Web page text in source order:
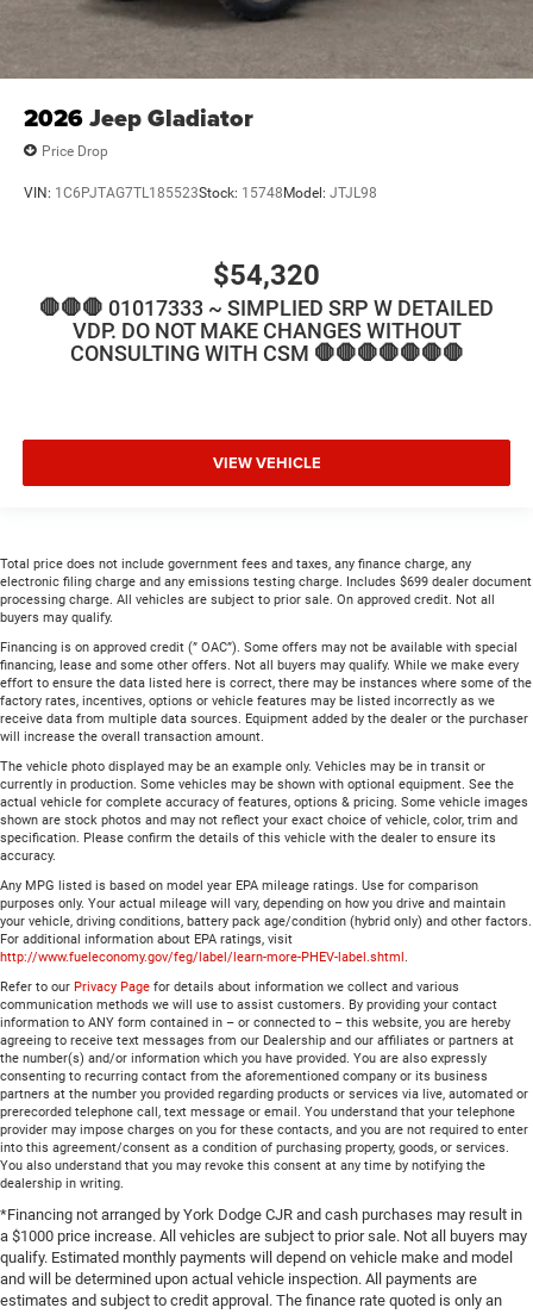
2026Jeep Gladiator
Price Drop
VIN: 1C6PJTAG7TL185523Stock: 15748Model: JTJL98
$54,320
🛑🛑🛑 01017333 ~ SIMPLIED SRP W DETAILED
VDP. DO NOT MAKE CHANGES WITHOUT
CONSULTING WITH CSM 🛑🛑🛑🛑🛑🛑🛑
VIEW VEHICLE
Total price does not include government fees and taxes, any finance charge, any
electronic filing charge and any emissions testing charge. Includes $699 dealer document
processing charge. All vehicles are subject to prior sale. On approved credit. Not all
buyers may qualify.
Financing is on approved credit (” OAC”). Some offers may not be available with special
financing, lease and some other offers. Not all buyers may qualify. While we make every
effort to ensure the data listed here is correct, there may be instances where some of the
factory rates, incentives, options or vehicle features may be listed incorrectly as we
receive data from multiple data sources. Equipment added by the dealer or the purchaser
will increase the overall transaction amount.
The vehicle photo displayed may be an example only. Vehicles may be in transit or
currently in production. Some vehicles may be shown with optional equipment. See the
actual vehicle for complete accuracy of features, options & pricing. Some vehicle images
shown are stock photos and may not reflect your exact choice of vehicle, color, trim and
specification. Please confirm the details of this vehicle with the dealer to ensure its
accuracy.
Any MPG listed is based on model year EPA mileage ratings. Use for comparison
purposes only. Your actual mileage will vary, depending on how you drive and maintain
your vehicle, driving conditions, battery pack age/condition (hybrid only) and other factors.
For additional information about EPA ratings, visit
http://www.fueleconomy.gov/feg/label/learn-more-PHEV-label.shtml .
Refer to our Privacy Page for details about information we collect and various
communication methods we will use to assist customers. By providing your contact
information to ANY form contained in – or connected to – this website, you are hereby
agreeing to receive text messages from our Dealership and our affiliates or partners at
the number(s) and/or information which you have provided. You are also expressly
consenting to recurring contact from the aforementioned company or its business
partners at the number you provided regarding products or services via live, automated or
prerecorded telephone call, text message or email. You understand that your telephone
provider may impose charges on you for these contacts, and you are not required to enter
into this agreement/consent as a condition of purchasing property, goods, or services.
You also understand that you may revoke this consent at any time by notifying the
dealership in writing.
*Financing not arranged by York Dodge CJR and cash purchases may result in
a $1000 price increase. All vehicles are subject to prior sale. Not all buyers may
qualify. Estimated monthly payments will depend on vehicle make and model
and will be determined upon actual vehicle inspection. All payments are
estimates and subject to credit approval. The finance rate quoted is only an